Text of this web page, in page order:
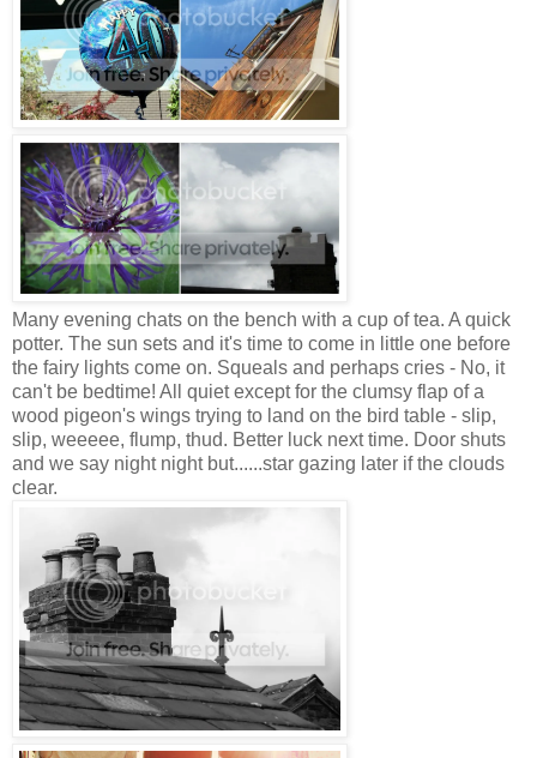
Many evening chats on the bench with a cup of tea. A quick
potter. The sun sets and it's time to come in little one before
the fairy lights come on. Squeals and perhaps cries - No, it
can't be bedtime! All quiet except for the clumsy flap of a
wood pigeon's wings trying to land on the bird table - slip,
slip, weeeee, flump, thud. Better luck next time. Door shuts
and we say night night but......star gazing later if the clouds
clear.